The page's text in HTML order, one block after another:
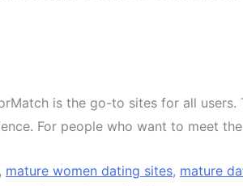
is the go-to sites for all
For people who want to meet
, mature women dating sites, mature